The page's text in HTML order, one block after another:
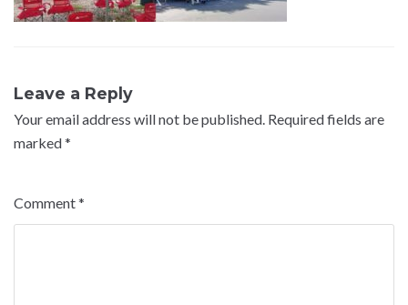
Leave a Reply
Your email address will not be published. Required fields are
marked*
Comment*